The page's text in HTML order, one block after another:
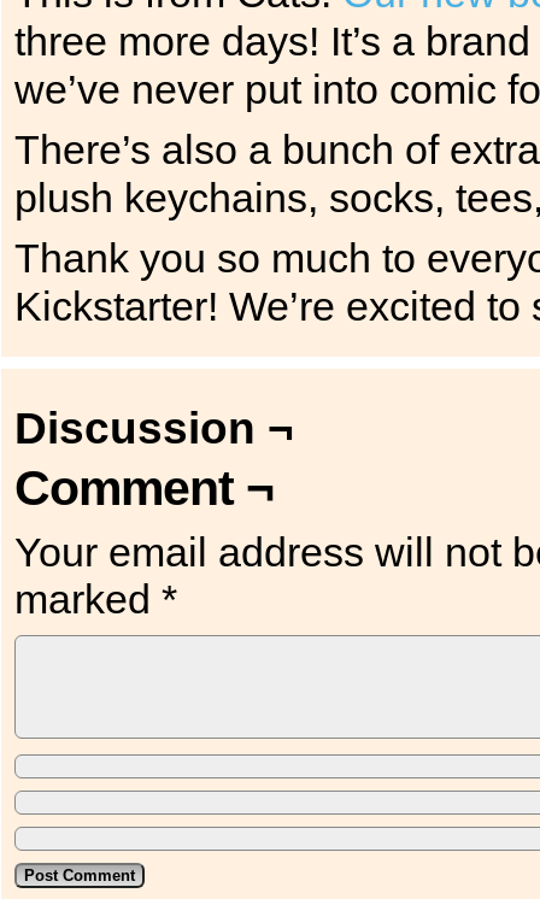
three more days! It’s a
we’ve never put into comic
There’s also a bunch of
plush keychains, socks,
Thank you so much to
Kickstarter! We’re excited
Discussion ¬
Comment ¬
Your email address will not
marked *